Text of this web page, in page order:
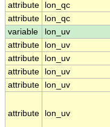
attribute
lon_qc
attribute
lon_qc
variable
lon_uv
attribute
lon_uv
attribute
lon_uv
attribute
lon_uv
attribute
lon_uv
attribute lon_uv